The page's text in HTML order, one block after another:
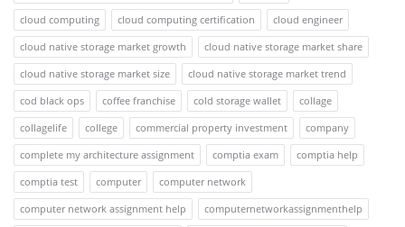
cloud computing
cloud computing certification
cloud engineer
cloud native storage market growth
cloud native storage market share
cloud native storage market size
cloud native storage market trend
cod black ops
coffee franchise cold storage wallet
collage
collagelife
college commercial property investment
company
complete my architecture assignment
comptia exam
comptia help
comptia test
computer
computer network
computer network assignment help
computernetworkassignmenthelp